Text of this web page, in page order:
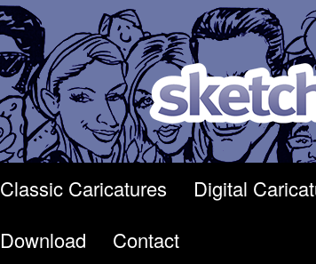
Classic Caricatures Digital
Download
Contact